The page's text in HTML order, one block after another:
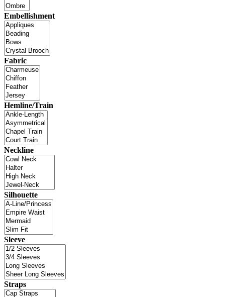
Embellishment
Fabric
Hemline/Train
Neckline
Silhouette
Sleeve
Straps